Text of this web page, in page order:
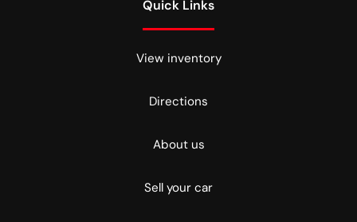
Quick Links
View inventory
Directions
About us
Sell your car